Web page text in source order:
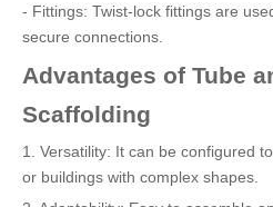
- Fittings: Twist-lock fittings are
secure connections.
Advantages of Tube
Scaffolding
1. Versatility: It can be configured
or buildings with complex shapes.